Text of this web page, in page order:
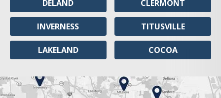
DELAND
INVERNESS
LAKELAND
CLERMONT
TITUSVILLE
COCOA